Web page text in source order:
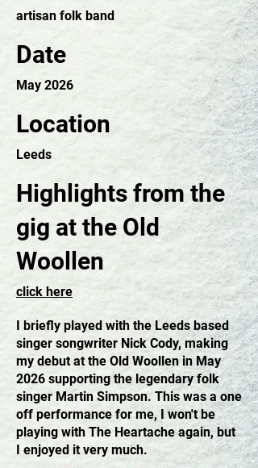
artisan folk band
Date
May 2026
Location
Leeds
Highlights from the
gig at the Old
Woollen
click here
I briefly played with the Leeds based
singer songwriter Nick Cody, making
my debut at the Old Woollen in May
2026 supporting the legendary folk
singer Martin Simpson. This was a one
off performance for me, I won't be
playing with The Heartache again, but
I enjoyed it very much.